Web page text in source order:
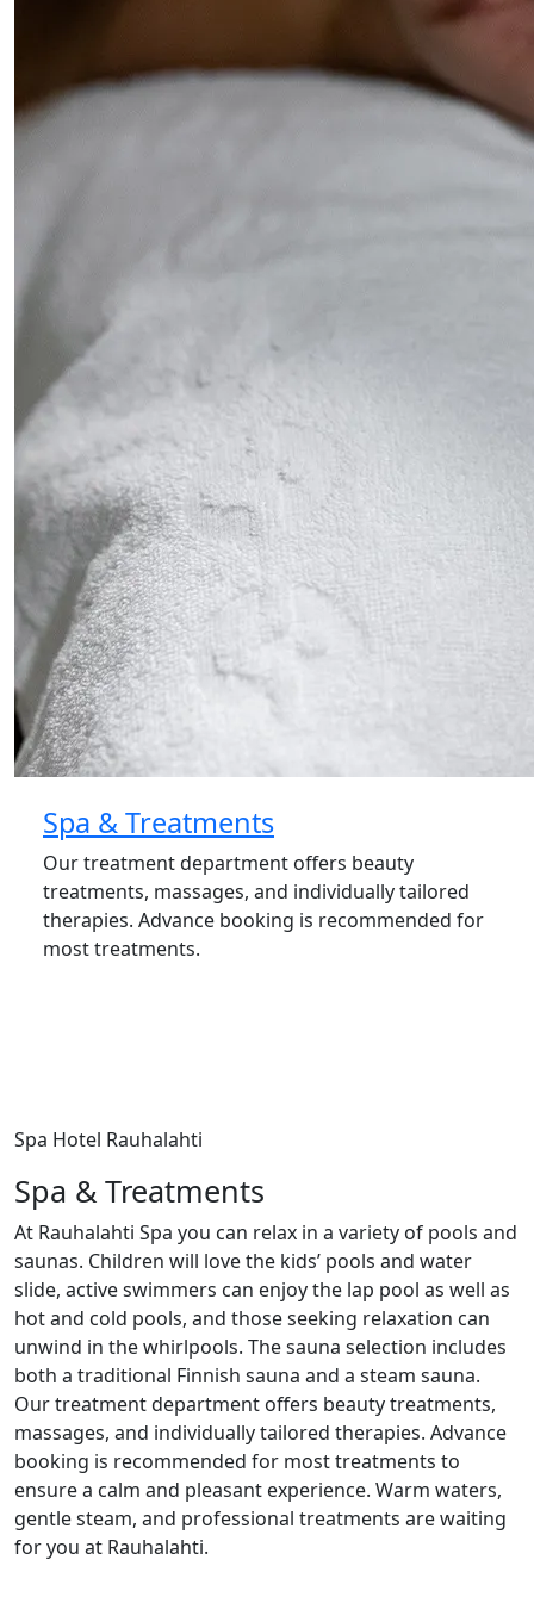
Spa & Treatments
Our treatment department offers beauty
treatments, massages, and individually tailored
therapies. Advance booking is recommended for
most treatments.
Spa Hotel Rauhalahti
Spa & Treatments
At Rauhalahti Spa you can relax in a variety of pools and
saunas. Children will love the kids’ pools and water
slide, active swimmers can enjoy the lap pool as well as
hot and cold pools, and those seeking relaxation can
unwind in the whirlpools. The sauna selection includes
both a traditional Finnish sauna and a steam sauna.
Our treatment department offers beauty treatments,
massages, and individually tailored therapies. Advance
booking is recommended for most treatments to
ensure a calm and pleasant experience. Warm waters,
gentle steam, and professional treatments are waiting
for you at Rauhalahti.